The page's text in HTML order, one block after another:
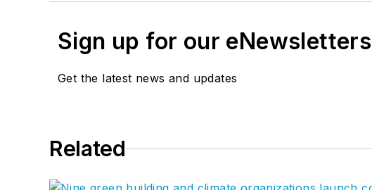
Sign up for our eNewsletters
Get the latest news and updates
Related